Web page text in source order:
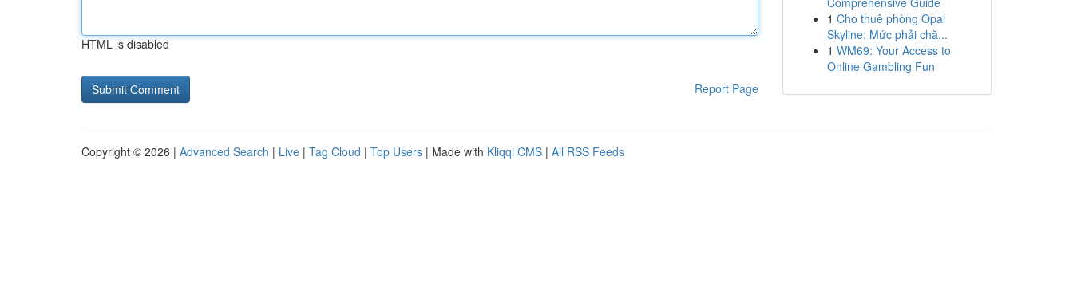
HTML is disabled
Report Page
1 Cho thuê phòng Opal
Skyline: Mức phải chă...
1 WM69: Your Access to
Online Gambling Fun
Copyright © 2026 | Advanced Search | Live | Tag Cloud | Top Users | Made with Kliqqi CMS | All RSS Feeds